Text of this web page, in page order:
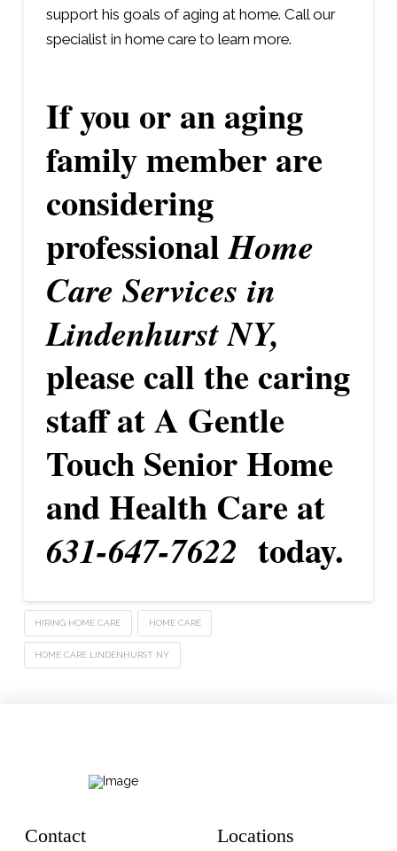
support his goals of aging at home. Call our
specialist in home care to learn more.
If you or an aging
family member are
considering
professionalHome
Care Services in
Lindenhurst NY,
please call the caring
staff at A Gentle
Touch Senior Home
and Health Care at
631-647-7622 today.
HIRING HOME CARE HOME CARE
HOME CARE LINDENHURST NY
Contact Locations